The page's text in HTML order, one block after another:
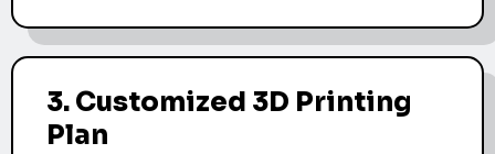
3. Customized 3D Printing
Plan